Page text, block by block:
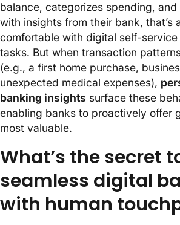
balance, categorizes spending,
with insights from their bank, that’s
comfortable with digital self-
tasks. But when transaction
(e.g., a first home purchase,
unexpected medical expenses),
banking insights surface these
enabling banks to proactively offer
most valuable.
What’s the secret
seamless digital
with human